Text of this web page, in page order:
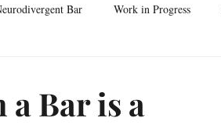
Bar Work in Progress
a Bar is a